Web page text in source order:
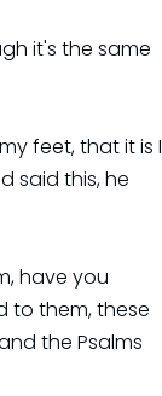
it's the same
feet, that it is I
said this, he
have you
to them, these
the Psalms